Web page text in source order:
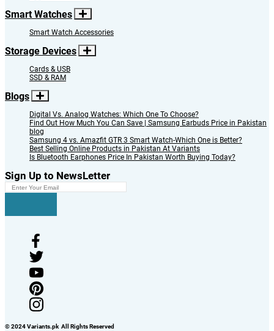
Smart Watches
Smart Watch Accessories
Storage Devices
Cards & USB
SSD & RAM
Blogs
Digital Vs. Analog Watches: Which One To Choose?
Find Out How Much You Can Save | Samsung Earbuds Price in Pakistan
blog
Samsung 4 vs. Amazfit GTR 3 Smart Watch-Which One is Better?
Best Selling Online Products in Pakistan At Variants
Is Bluetooth Earphones Price In Pakistan Worth Buying Today?
Sign Up to NewsLetter
© 2024 Variants.pk All Rights Reserved